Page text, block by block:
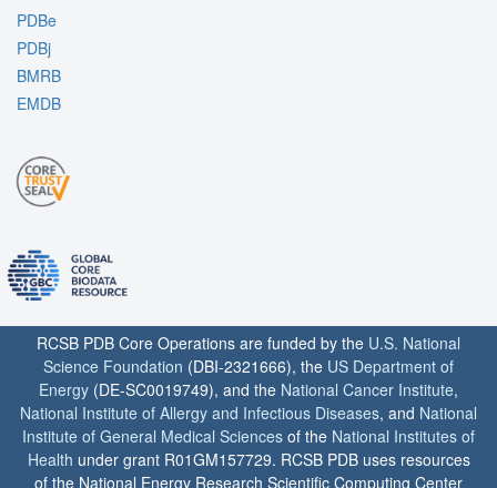
PDBe
PDBj
BMRB
EMDB
RCSB PDB Core Operations are funded by the U.S. National
Science Foundation (DBI-2321666), the US Department of
Energy (DE-SC0019749), and the National Cancer Institute,
National Institute of Allergy and Infectious Diseases, and National
Institute of General Medical Sciences of the National Institutes of
Health under grant R01GM157729. RCSB PDB uses resources
of the National Energy Research Scientific Computing Center